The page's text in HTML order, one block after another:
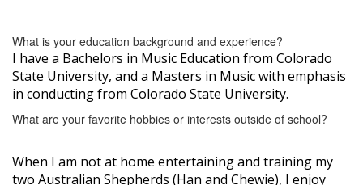
What is your education background and experience?
I have a Bachelors in Music Education from Colorado
State University, and a Masters in Music with emphasis
in conducting from Colorado State University.
What are your favorite hobbies or interests outside of school?
When I am not at home entertaining and training my
two Australian Shepherds (Han and Chewie), I enjoy